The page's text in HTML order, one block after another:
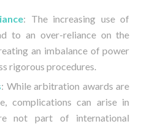
: The increasing use of
to an over-reliance on the
an imbalance of power
rigorous procedures.
: While arbitration awards are
complications can arise in
not part of international